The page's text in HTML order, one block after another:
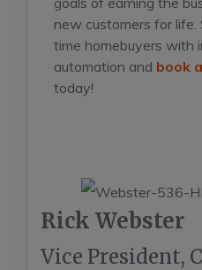
new customers for
time homebuyers with
automation and book
today!
Rick Webster
Vice President,